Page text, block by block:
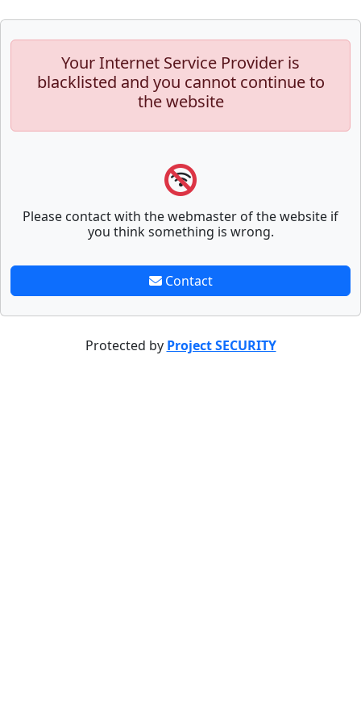
Your Internet Service Provider is
blacklisted and you cannot continue to
the website
Please contact with the webmaster of the website if
you think something is wrong.
Contact
Protected by Project SECURITY